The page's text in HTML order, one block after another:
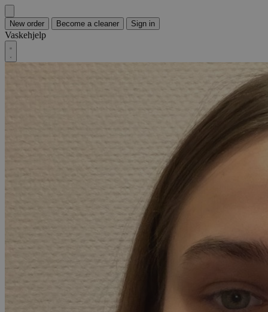
New order Become a cleaner Sign in
Vaskehjelp